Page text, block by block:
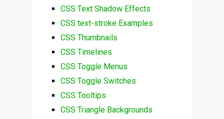
CSS Text Shadow Effects
CSS text-stroke Examples
CSS Thumbnails
CSS Timelines
CSS Toggle Menus
CSS Toggle Switches
CSS Tooltips
CSS Triangle Backgrounds